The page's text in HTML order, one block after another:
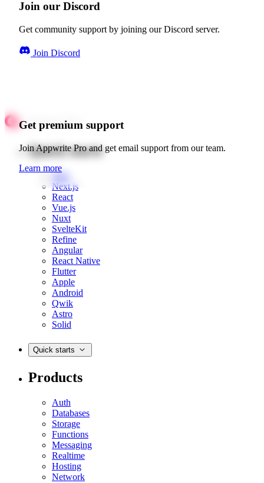
Join our Discord
Get community support by joining our Discord server.
Join Discord
Get premium support
Join Appwrite Pro and get email support from our team.
Learn more
Quick starts
Web
Next.js
React
Vue.js
Nuxt
SvelteKit
Refine
Angular
React Native
Flutter
Apple
Android
Qwik
Astro
Solid
Quick starts
Products
Auth
Databases
Storage
Functions
Messaging
Realtime
Hosting
Network